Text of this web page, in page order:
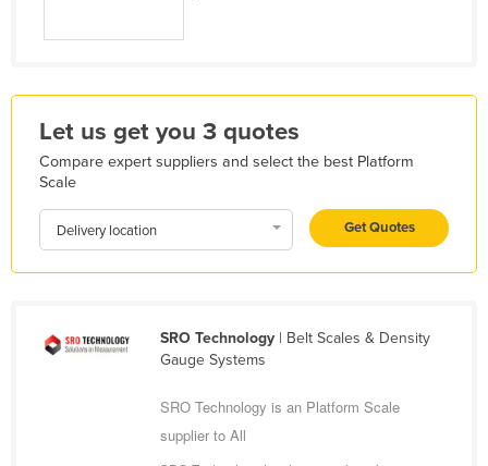
Madagascar
Mali
Malta
Marshall Islands
Let us get you 3 quotes
Compare expert suppliers and select the best Platform
Scale
Delivery location Get Quotes
SRO Technology| Belt Scales & Density
Gauge Systems
SRO Technology is an Platform Scale
supplier to All